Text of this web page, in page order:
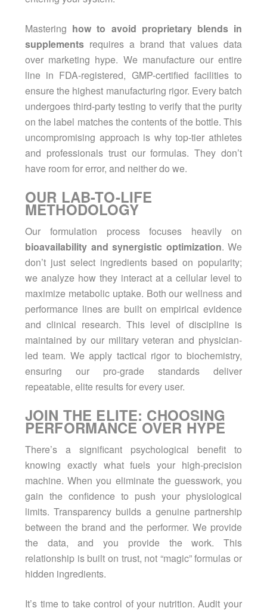
Mastering how to avoid proprietary blends in
supplements requires a brand that values data
over marketing hype. We manufacture our entire
line in FDA-registered, GMP-certified facilities to
ensure the highest manufacturing rigor. Every batch
undergoes third-party testing to verify that the purity
on the label matches the contents of the bottle. This
uncompromising approach is why top-tier athletes
and professionals trust our formulas. They don’t
have room for error, and neither do we.
OUR LAB-TO-LIFE
METHODOLOGY
Our formulation process focuses heavily on
bioavailability and synergistic optimization. We
don’t just select ingredients based on popularity;
we analyze how they interact at a cellular level to
maximize metabolic uptake. Both ourwellness and
performance lines are built on empirical evidence
and clinical research. This level of discipline is
maintained by our military veteran and physician-
led team. We apply tactical rigor to biochemistry,
ensuring our pro-grade standards deliver
repeatable, elite results for every user.
JOIN THE ELITE: CHOOSING
PERFORMANCE OVER HYPE
There’s a significant psychological benefit to
knowing exactly what fuels your high-precision
machine. When you eliminate the guesswork, you
gain the confidence to push your physiological
limits. Transparency builds a genuine partnership
between the brand and the performer. We provide
the data, and you provide the work. This
relationship is built on trust, not “magic” formulas or
hidden ingredients.
It’s time to take control of your nutrition. Audit your